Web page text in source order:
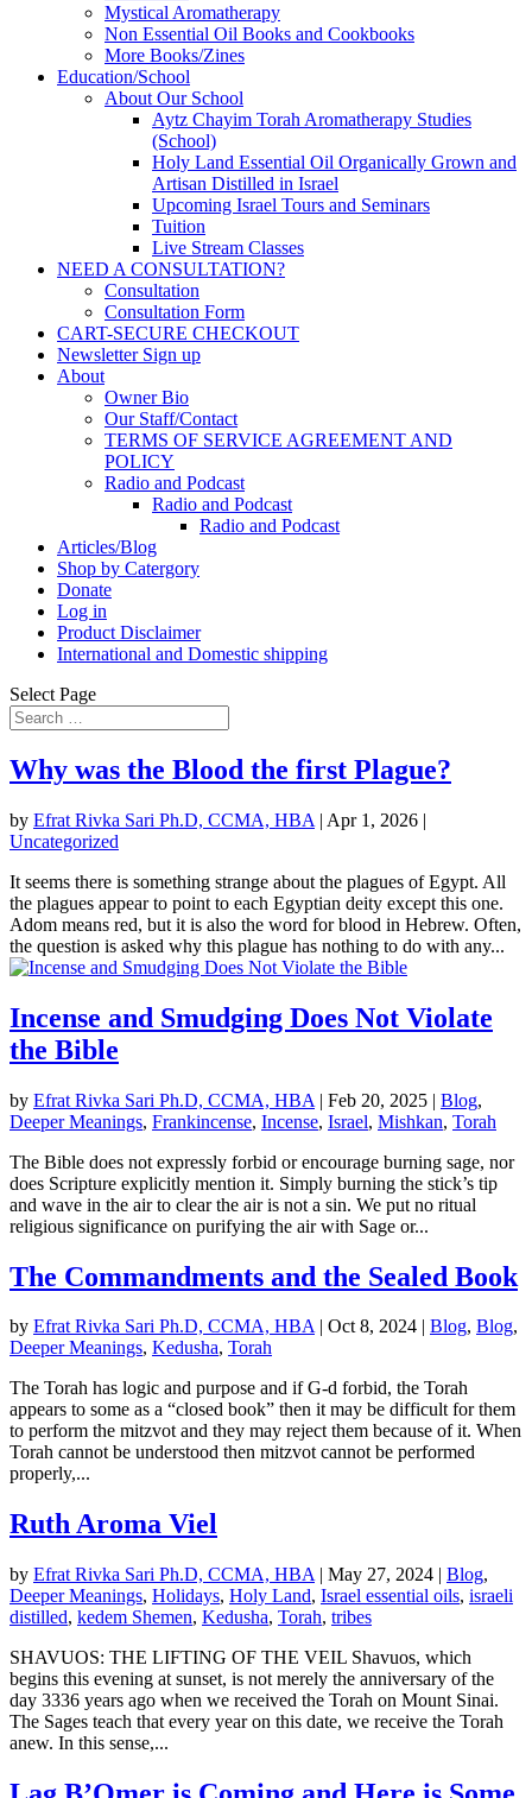
Mystical Aromatherapy
Non Essential Oil Books and Cookbooks
More Books/Zines
Education/School
About Our School
Aytz Chayim Torah Aromatherapy Studies
(School)
Holy Land Essential Oil Organically Grown and
Artisan Distilled in Israel
Upcoming Israel Tours and Seminars
Tuition
Live Stream Classes
NEED A CONSULTATION?
Consultation
Consultation Form
CART-SECURE CHECKOUT
Newsletter Sign up
About
Owner Bio
Our Staff/Contact
TERMS OF SERVICE AGREEMENT AND
POLICY
Radio and Podcast
Radio and Podcast
Radio and Podcast
Articles/Blog
Shop by Catergory
Donate
Log in
Product Disclaimer
International and Domestic shipping
Select Page
Why was the Blood the first Plague?
by Efrat Rivka Sari Ph.D, CCMA, HBA | Apr 1, 2026 |
Uncategorized
It seems there is something strange about the plagues of Egypt. All
the plagues appear to point to each Egyptian deity except this one.
Adom means red, but it is also the word for blood in Hebrew. Often,
the question is asked why this plague has nothing to do with any...
Incense and Smudging Does Not Violate
the Bible
by Efrat Rivka Sari Ph.D, CCMA, HBA | Feb 20, 2025 | Blog,
Deeper Meanings, Frankincense, Incense, Israel, Mishkan, Torah
The Bible does not expressly forbid or encourage burning sage, nor
does Scripture explicitly mention it. Simply burning the stick’s tip
and wave in the air to clear the air is not a sin. We put no ritual
religious significance on purifying the air with Sage or...
The Commandments and the Sealed Book
by Efrat Rivka Sari Ph.D, CCMA, HBA| Oct 8, 2024 | Blog, Blog,
Deeper Meanings, Kedusha, Torah
The Torah has logic and purpose and if G-d forbid, the Torah
appears to some as a “closed book” then it may be difficult for them
to perform the mitzvot and they may reject them because of it. When
Torah cannot be understood then mitzvot cannot be performed
properly,...
Ruth Aroma Viel
by Efrat Rivka Sari Ph.D, CCMA, HBA | May 27, 2024 | Blog,
Deeper Meanings, Holidays, Holy Land, Israel essential oils, israeli
distilled, kedem Shemen, Kedusha, Torah, tribes
SHAVUOS: THE LIFTING OF THE VEIL Shavuos, which
begins this evening at sunset, is not merely the anniversary of the
day 3336 years ago when we received the Torah on Mount Sinai.
The Sages teach that every year on this date, we receive the Torah
anew. In this sense,...